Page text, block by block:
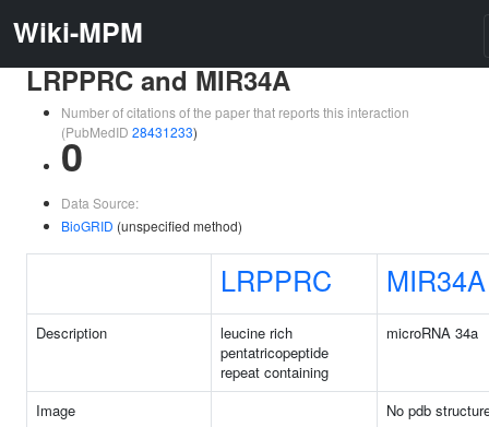
Wiki-MPM
LRPPRC and MIR34A
Number of citations of the paper that reports this interaction
(PubMedID 28431233)
0
Data Source:
BioGRID (unspecified method)
LRPPRC MIR34A
Description
leucine rich
pentatricopeptide
repeat containing
microRNA 34a
Image
No pdb